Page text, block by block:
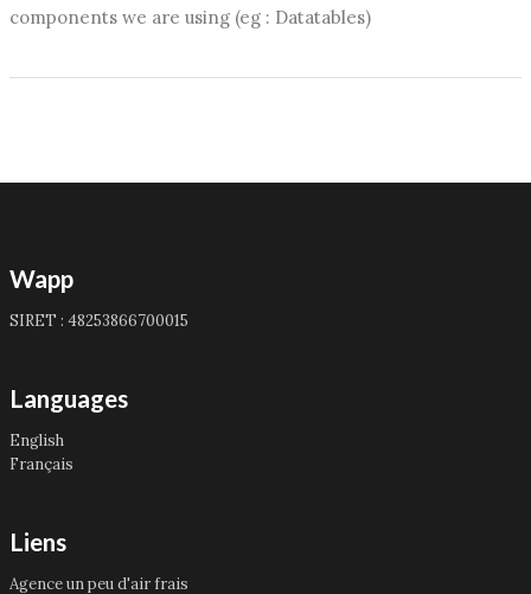
components we are using (eg : Datatables)
Wapp
SIRET : 48253866700015
Languages
English
Français
Liens
Agence un peu d'air frais